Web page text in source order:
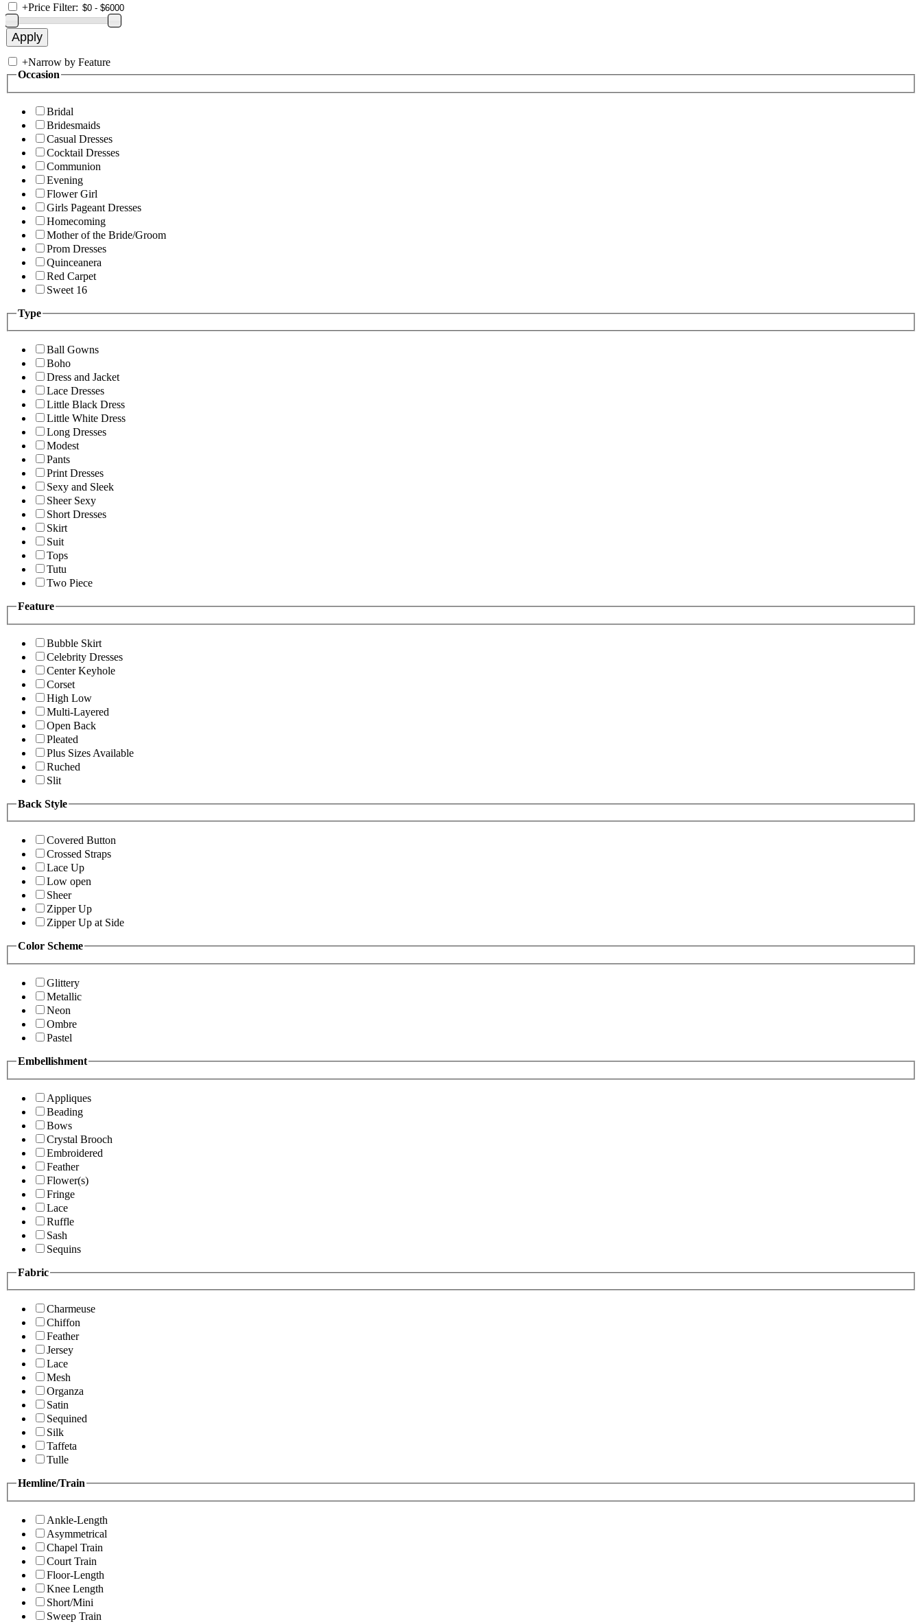
+Price Filter:
+Narrow by Feature
Occasion
Bridal
Bridesmaids
Casual Dresses
Cocktail Dresses
Communion
Evening
Flower Girl
Girls Pageant Dresses
Homecoming
Mother of the Bride/Groom
Prom Dresses
Quinceanera
Red Carpet
Sweet 16
Type
Ball Gowns
Boho
Dress and Jacket
Lace Dresses
Little Black Dress
Little White Dress
Long Dresses
Modest
Pants
Print Dresses
Sexy and Sleek
Sheer Sexy
Short Dresses
Skirt
Suit
Tops
Tutu
Two Piece
Feature
Bubble Skirt
Celebrity Dresses
Center Keyhole
Corset
High Low
Multi-Layered
Open Back
Pleated
Plus Sizes Available
Ruched
Slit
Back Style
Covered Button
Crossed Straps
Lace Up
Low open
Sheer
Zipper Up
Zipper Up at Side
Color Scheme
Glittery
Metallic
Neon
Ombre
Pastel
Embellishment
Appliques
Beading
Bows
Crystal Brooch
Embroidered
Feather
Flower(s)
Fringe
Lace
Ruffle
Sash
Sequins
Fabric
Charmeuse
Chiffon
Feather
Jersey
Lace
Mesh
Organza
Satin
Sequined
Silk
Taffeta
Tulle
Hemline/Train
Ankle-Length
Asymmetrical
Chapel Train
Court Train
Floor-Length
Knee Length
Short/Mini
Sweep Train